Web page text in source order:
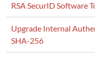
RSA SecurID Software
Upgrade Internal
SHA-256